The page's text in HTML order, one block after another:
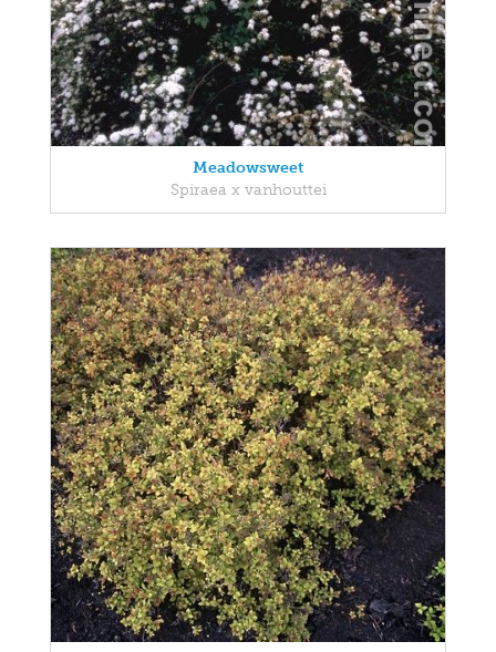
Meadowsweet
Spiraea x vanhouttei